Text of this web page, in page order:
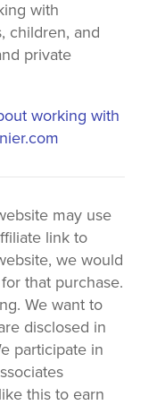
with
children, and
private
working with
may use
link to
we would
that purchase.
We want to
disclosed in
participate in
this to earn